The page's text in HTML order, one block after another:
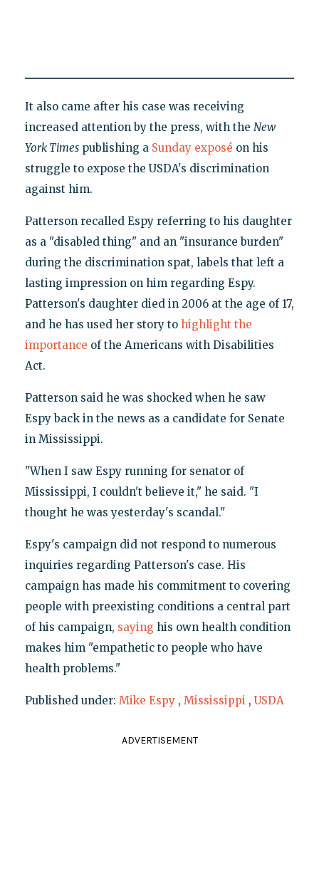
It also came after his case was receiving
increased attention by the press, with the New
York Timespublishing a Sunday exposé on his
struggle to expose the USDA's discrimination
against him.
Patterson recalled Espy referring to his daughter
as a "disabled thing" and an "insurance burden"
during the discrimination spat, labels that left a
lasting impression on him regarding Espy.
Patterson's daughter died in 2006 at the age of 17,
and he has used her story to highlight the
importance of the Americans with Disabilities
Act.
Patterson said he was shocked when he saw
Espy back in the news as a candidate for Senate
in Mississippi.
"When I saw Espy running for senator of
Mississippi, I couldn't believe it," he said. "I
thought he was yesterday's scandal."
Espy's campaign did not respond to numerous
inquiries regarding Patterson's case. His
campaign has made his commitment to covering
people with preexisting conditions a central part
of his campaign, saying his own health condition
makes him "empathetic to people who have
health problems."
Published under: Mike Espy , Mississippi , USDA
ADVERTISEMENT